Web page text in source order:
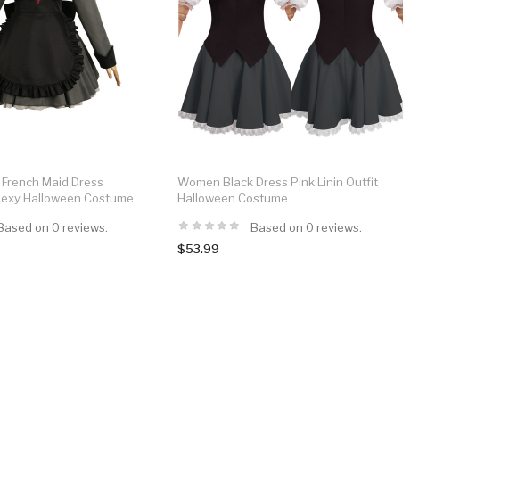
Maid Dress
Halloween Costume
on 0 reviews.
Women Black Dress Pink Linin Outfit
Halloween Costume
Based on 0 reviews.
$53.99